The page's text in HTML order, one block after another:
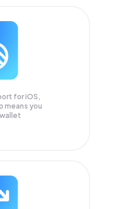
for iOS,
means you